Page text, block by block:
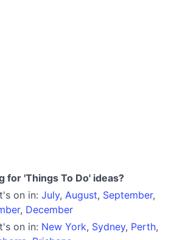
for 'Things To Do' ideas?
on in: July, August, September,
, December
on in: New York, Sydney, Perth,